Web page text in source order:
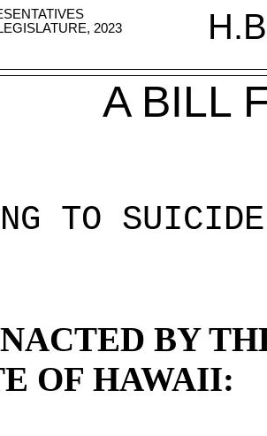
2023
A BILL
TO
BY
OF HAWAII: